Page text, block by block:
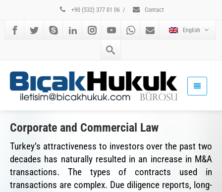
+90 (532) 377 01 06 / Contact
English
Corporate and Commercial Law
Turkey’s attractiveness to investors over the past two
decades has naturally resulted in an increase in M&A
transactions. The types of contracts used in
transactions are complex. Due diligence reports, long-